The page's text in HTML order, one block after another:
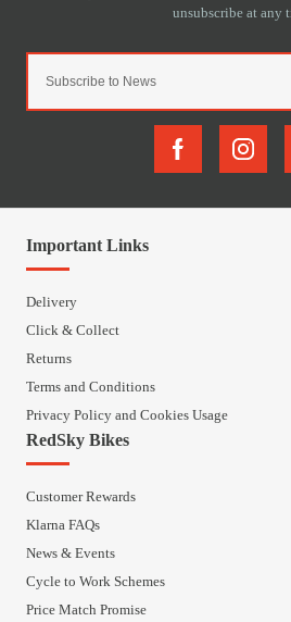
Important Links
Delivery
Click & Collect
Returns
Terms and Conditions
Privacy Policy and Cookies Usage
RedSky Bikes
Customer Rewards
Klarna FAQs
News & Events
Cycle to Work Schemes
Price Match Promise